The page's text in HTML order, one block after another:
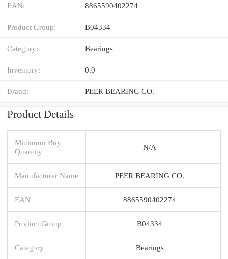
EAN: 8865590402274
Product Group: B04334
Category: Bearings
Inventory: 0.0
Brand: PEER BEARING CO.
Product Details
Minimum Buy
Quantity
N/A
Manufacturer Name PEER BEARING CO.
EAN 8865590402274
Product Group B04334
Category Bearings